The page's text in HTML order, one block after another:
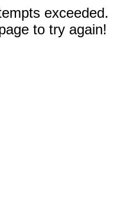
exceeded.
to try again!